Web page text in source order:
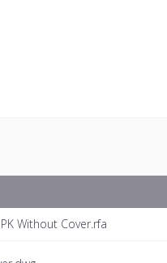
Without Cover.rfa